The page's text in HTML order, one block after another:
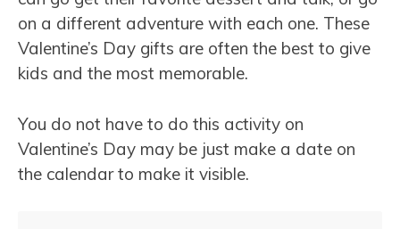
on a different adventure with each one. These
Valentine’s Day gifts are often the best to give
kids and the most memorable.
You do not have to do this activity on
Valentine’s Day may be just make a date on
the calendar to make it visible.